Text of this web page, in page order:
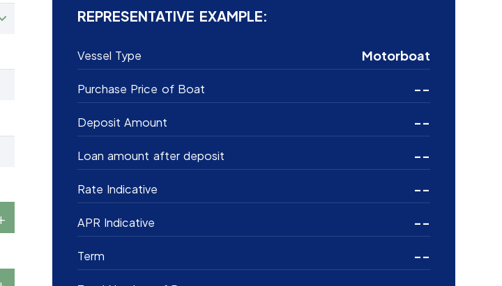
REPRESENTATIVE EXAMPLE:
Vessel Type Motorboat
Purchase Price of Boat --
Deposit Amount --
Loan amount after deposit --
Rate Indicative --
APR Indicative --
Term --